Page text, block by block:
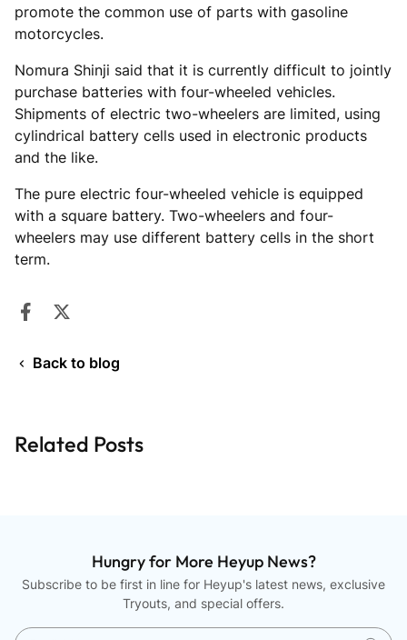
promote the common use of parts with gasoline
motorcycles.
Nomura Shinji said that it is currently difficult to jointly
purchase batteries with four-wheeled vehicles.
Shipments of electric two-wheelers are limited, using
cylindrical battery cells used in electronic products
and the like.
The pure electric four-wheeled vehicle is equipped
with a square battery. Two-wheelers and four-
wheelers may use different battery cells in the short
term.
Share on Facebook
Opens in a new window.
Back to blog
Related Posts
Hungry for More Heyup News?
Subscribe to be first in line for Heyup's latest news, exclusive
Tryouts, and special offers.